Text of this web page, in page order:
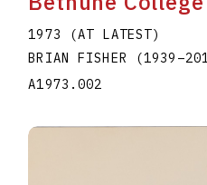
1973 (AT LATEST)
BRIAN FISHER
(1939 –
A1973.002